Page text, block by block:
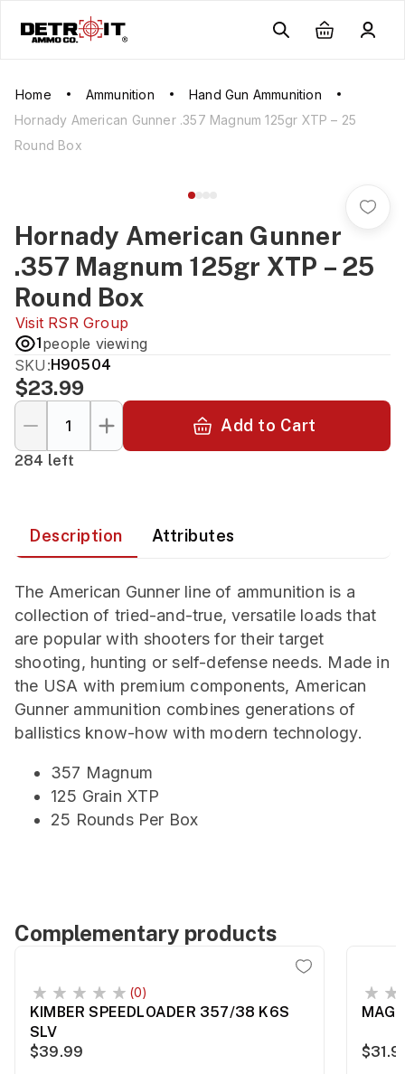
Home Ammunition
Hand Gun Ammunition
Hornady American Gunner .357 Magnum 125gr XTP – 25
Round Box
Hornady American Gunner
.357 Magnum 125gr XTP – 25
Round Box
Visit RSR Group
1people viewing
SKU:H90504
$23.99
Add to Cart
284 left
Description Attributes
The American Gunner line of ammunition is a
collection of tried-and-true, versatile loads that
are popular with shooters for their target
shooting, hunting or self-defense needs. Made in
the USA with premium components, American
Gunner ammunition combines generations of
ballistics know-how with modern technology.
357 Magnum
125 Grain XTP
25 Rounds Per Box
Complementary products
(0)
KIMBER SPEEDLOADER 357/38 K6S
SLV
$39.99
MAG